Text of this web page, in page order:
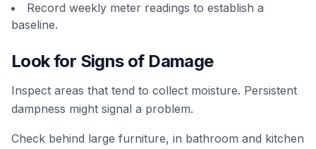
Record weekly meter readings to establish a
baseline.
Look for Signs of Damage
Inspect areas that tend to collect moisture. Persistent
dampness might signal a problem.
Check behind large furniture, in bathroom and kitchen